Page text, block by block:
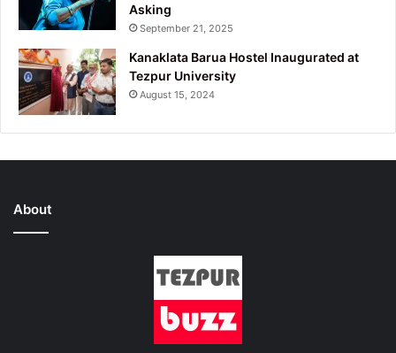
Asking
September 21, 2025
Kanaklata Barua Hostel Inaugurated at
Tezpur University
August 15, 2024
About